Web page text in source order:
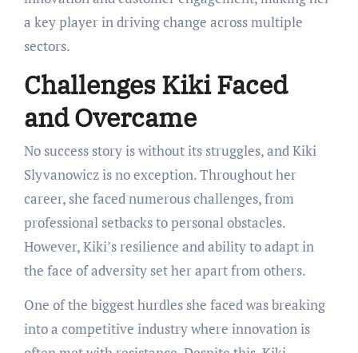
a key player in driving change across multiple
sectors.
Challenges Kiki Faced
and Overcame
No success story is without its struggles, and Kiki
Slyvanowicz is no exception. Throughout her
career, she faced numerous challenges, from
professional setbacks to personal obstacles.
However, Kiki’s resilience and ability to adapt in
the face of adversity set her apart from others.
One of the biggest hurdles she faced was breaking
into a competitive industry where innovation is